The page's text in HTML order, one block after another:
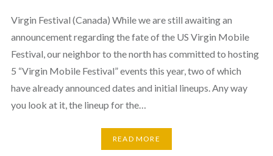
Virgin Festival (Canada) While we are still awaiting an
announcement regarding the fate of the US Virgin Mobile
Festival, our neighbor to the north has committed to hosting
5 “Virgin Mobile Festival” events this year, two of which
have already announced dates and initial lineups. Any way
you look at it, the lineup for the…
READ MORE